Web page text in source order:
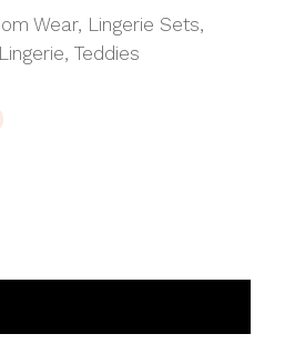
Wear, Lingerie Sets,
,Teddies